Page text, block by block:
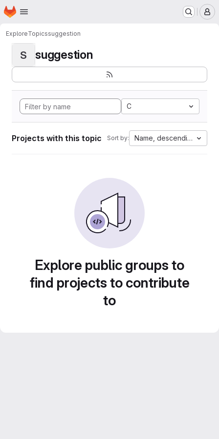
Skip to main content
Homepage
ExploreTopicssuggestion
S suggestion
C
Projects with this topic Sort by: Name, descending
Explore public groups to
find projects to contribute
to